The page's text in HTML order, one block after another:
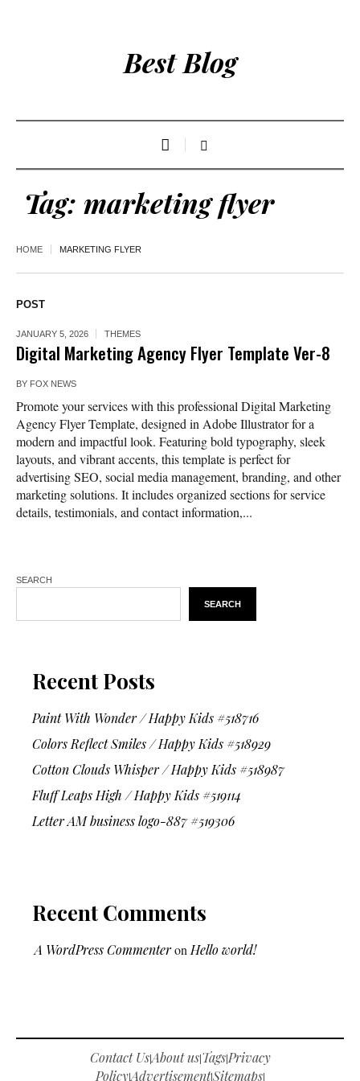
Best Blog
Tag: marketing flyer
HOME MARKETING FLYER
POST
JANUARY 5, 2026 THEMES
Digital Marketing Agency Flyer Template Ver-8
BY FOX NEWS
Promote your services with this professional Digital Marketing
Agency Flyer Template, designed in Adobe Illustrator for a
modern and impactful look. Featuring bold typography, sleek
layouts, and vibrant accents, this template is perfect for
advertising SEO, social media management, branding, and other
marketing solutions. It includes organized sections for service
details, testimonials, and contact information,...
SEARCH
SEARCH
Recent Posts
Paint With Wonder / Happy Kids #518716
Colors Reflect Smiles / Happy Kids #518929
Cotton Clouds Whisper / Happy Kids #518987
Fluff Leaps High / Happy Kids #519114
Letter AM business logo-887 #519306
Recent Comments
A WordPress Commenteron Hello world!
Contact Us|About us|Tags|Privacy
Policy|Advertisement|Sitemaps|